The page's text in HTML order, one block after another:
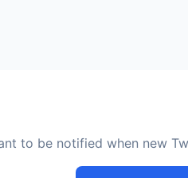
to be notified when new